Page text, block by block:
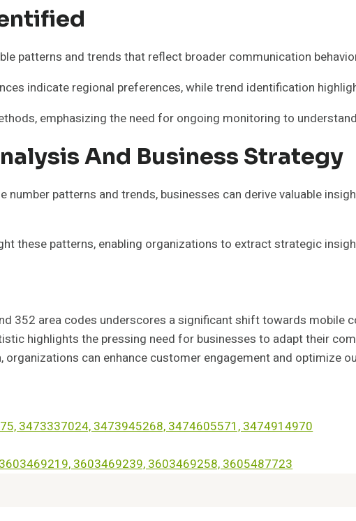
patterns and trends that reflect broader communication
indicate regional preferences, while trend identification
emphasizing the need for ongoing monitoring to
And Business Strategy
number patterns and trends, businesses can derive valuable
these patterns, enabling organizations to extract strategic
352 area codes underscores a significant shift towards mobile
highlights the pressing need for businesses to adapt their
can enhance customer engagement and optimize
3473337024, 3473945268, 3474605571, 3474914970
3603469239, 3603469258, 3605487723